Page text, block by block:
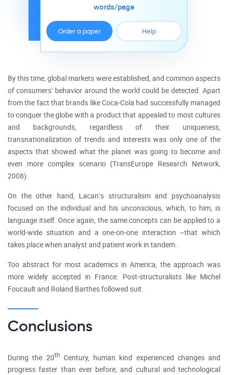
words/page
Order a paper Help
By this time, global markets were established, and common aspects
of consumers’ behavior around the world could be detected. Apart
from the fact that brands like Coca-Cola had successfully managed
to conquer the globe with a product that appealed to most cultures
and backgrounds, regardless of their uniqueness,
transnationalization of trends and interests was only one of the
aspects that showed what the planet was going to become and
even more complex scenario (TransEurope Research Network,
2008).
On the other hand, Lacan’s structuralism and psychoanalysis
focused on the individual and his unconscious, which, to him, is
language itself. Once again, the same concepts can be applied to a
world-wide situation and a one-on-one interaction –that which
takes place when analyst and patient work in tandem.
Too abstract for most academics in America, the approach was
more widely accepted in France. Post-structuralists like Michel
Foucault and Roland Barthes followed suit.
Conclusions
During the 20th Century, human kind experienced changes and
progress faster than ever before, and cultural and technological